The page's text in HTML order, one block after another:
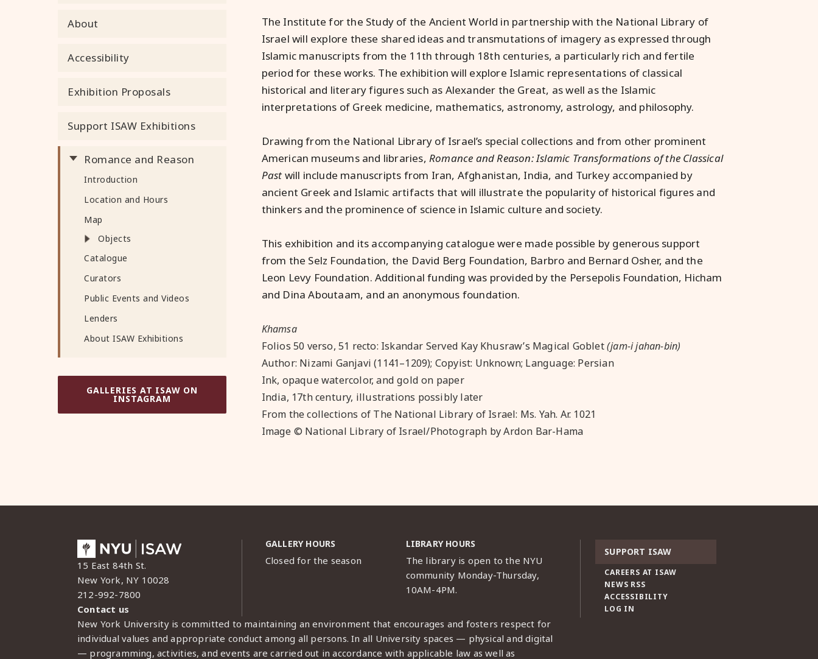
About
Accessibility
Exhibition Proposals
Support ISAW Exhibitions
Romance and Reason
Introduction
Location and Hours
Map
Objects
Catalogue
Curators
Public Events and Videos
Lenders
About ISAW Exhibitions
GALLERIES AT ISAW ON
INSTAGRAM
The Institute for the Study of the Ancient World in partnership with the National Library of
Israel will explore these shared ideas and transmutations of imagery as expressed through
Islamic manuscripts from the 11th through 18th centuries, a particularly rich and fertile
period for these works. The exhibition will explore Islamic representations of classical
historical and literary figures such as Alexander the Great, as well as the Islamic
interpretations of Greek medicine, mathematics, astronomy, astrology, and philosophy.
Drawing from the National Library of Israel’s special collections and from other prominent
American museums and libraries,Romance and Reason: Islamic Transformations of the Classical
Past will include manuscripts from Iran, Afghanistan, India, and Turkey accompanied by
ancient Greek and Islamic artifacts that will illustrate the popularity of historical figures and
thinkers and the prominence of science in Islamic culture and society.
This exhibition and its accompanying catalogue were made possible by generous support
from the Selz Foundation, the David Berg Foundation, Barbro and Bernard Osher, and the
Leon Levy Foundation. Additional funding was provided by the Persepolis Foundation, Hicham
and Dina Aboutaam, and an anonymous foundation.
Khamsa
Folios 50 verso, 51 recto: Iskandar Served Kay Khusraw’s Magical Goblet(jam-i jahan-bin)
Author: Nizami Ganjavi (1141–1209); Copyist: Unknown; Language: Persian
Ink, opaque watercolor, and gold on paper
India, 17th century, illustrations possibly later
From the collections of The National Library of Israel: Ms. Yah. Ar. 1021
Image © National Library of Israel/Photograph by Ardon Bar-Hama
15 East 84th St.
New York, NY 10028
212-992-7800
Contact us
GALLERY HOURS
Closed for the season
LIBRARY HOURS
The library is open to the NYU
community Monday-Thursday,
10AM-4PM.
New York University is committed to maintaining an environment that encourages and fosters respect for
individual values and appropriate conduct among all persons. In all University spaces — physical and digital
— programming, activities, and events are carried out in accordance with applicable law as well as
SUPPORT ISAW
CAREERS AT ISAW
NEWS RSS
ACCESSIBILITY
LOG IN